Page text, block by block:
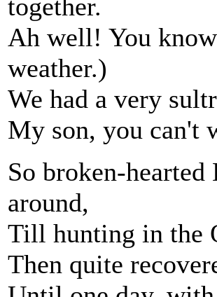
together.
Ah well! You
weather.)
We had a very
My son, you can't
So broken-
around,
Till hunting in the
Then quite